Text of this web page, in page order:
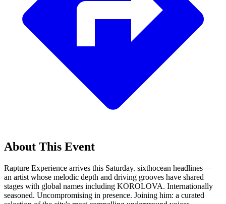
About This Event
Rapture Experience arrives this Saturday. sixthocean headlines —
an artist whose melodic depth and driving grooves have shared
stages with global names including KOROLOVA. Internationally
seasoned. Uncompromising in presence. Joining him: a curated